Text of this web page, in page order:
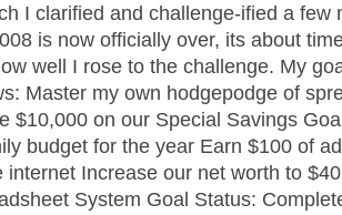
I clarified and challenge-ified a few
is now officially over, its about
well I rose to the challenge. My
Master my own hodgepodge of
$10,000 on our Special Savings
budget for the year Earn $100 of
internet Increase our net worth to
System Goal Status: